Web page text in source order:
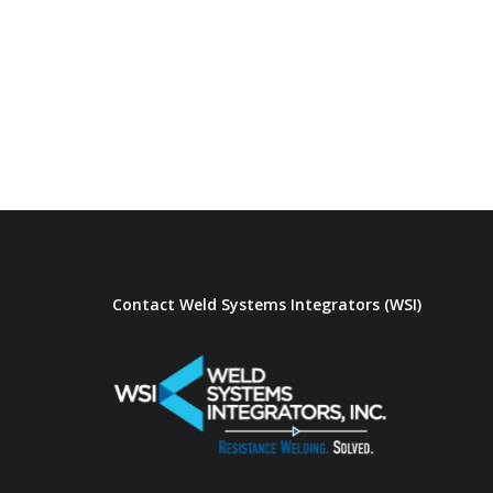
Contact Weld Systems Integrators (WSI)